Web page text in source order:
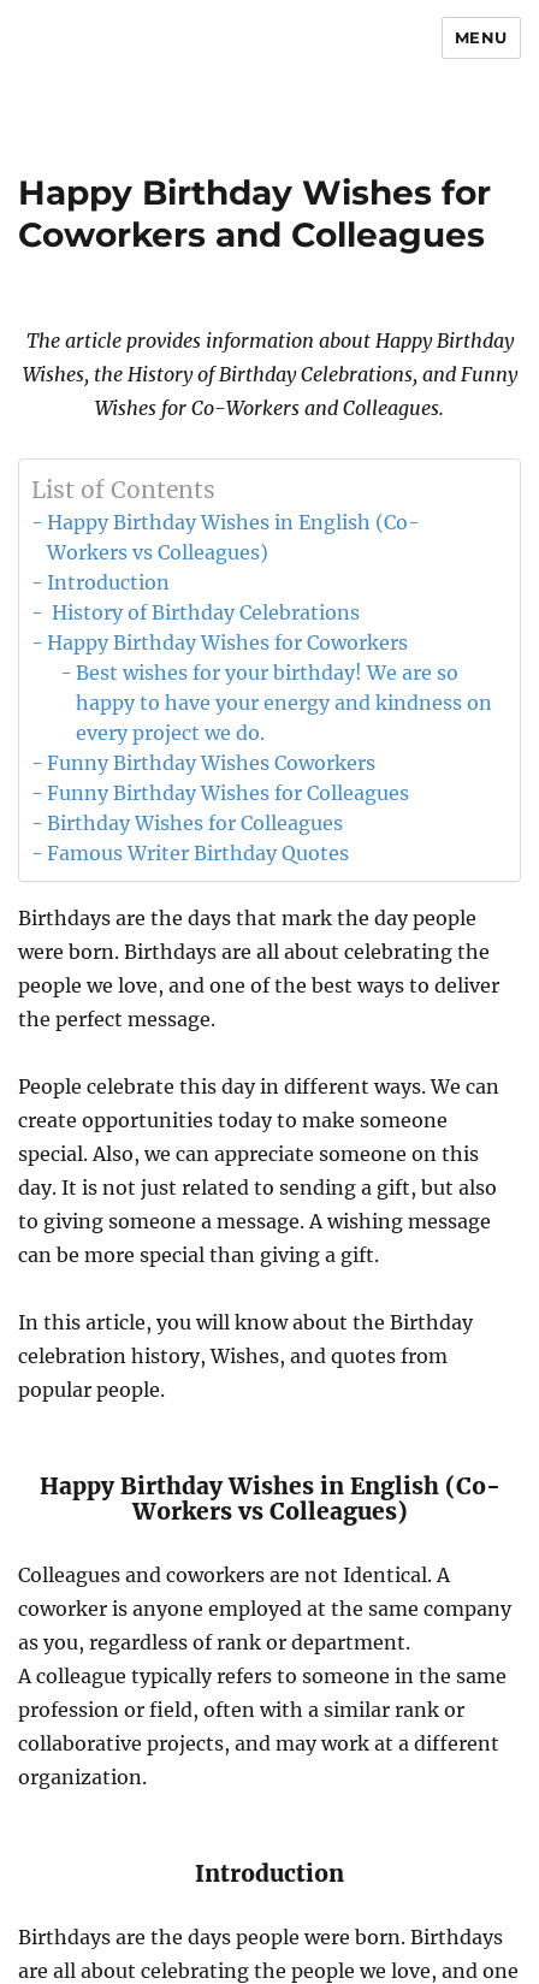
MENU
Happy Birthday Wishes for
Coworkers and Colleagues
The article provides information about Happy Birthday
Wishes, the History of Birthday Celebrations, and Funny
Wishes for Co-Workers and Colleagues.
List of Contents
Happy Birthday Wishes in English (Co-
Workers vs Colleagues)
Introduction
History of Birthday Celebrations
Happy Birthday Wishes for Coworkers
Best wishes for your birthday! We are so
happy to have your energy and kindness on
every project we do.
Funny Birthday Wishes Coworkers
Funny Birthday Wishes for Colleagues
Birthday Wishes for Colleagues
Famous Writer Birthday Quotes
Birthdays are the days that mark the day people
were born. Birthdays are all about celebrating the
people we love, and one of the best ways to deliver
the perfect message.
People celebrate this day in different ways. We can
create opportunities today to make someone
special. Also, we can appreciate someone on this
day. It is not just related to sending a gift, but also
to giving someone a message. A wishing message
can be more special than giving a gift.
In this article, you will know about the Birthday
celebration history, Wishes, and quotes from
popular people.
Happy Birthday Wishes in English (Co-
Workers vs Colleagues)
Colleagues and coworkers are not Identical. A
coworker is anyone employed at the same company
as you, regardless of rank or department.
A colleague typically refers to someone in the same
profession or field, often with a similar rank or
collaborative projects, and may work at a different
organization.
Introduction
Birthdays are the days people were born. Birthdays
are all about celebrating the people we love, and one